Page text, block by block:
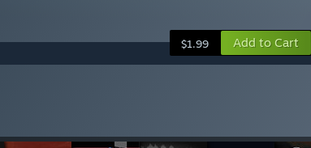
$1.99 Add to Cart